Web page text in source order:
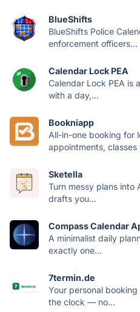
BlueShifts
BlueShifts Police
enforcement officers...
Calendar Lock PEA
Calendar Lock PEA is
with a day,...
Bookniapp
All-in-one booking for
appointments, classes
Sketella
Turn messy plans into
drafts you...
Compass Calendar
A minimalist daily
exactly one...
7termin.de
Your personal
the clock — no...